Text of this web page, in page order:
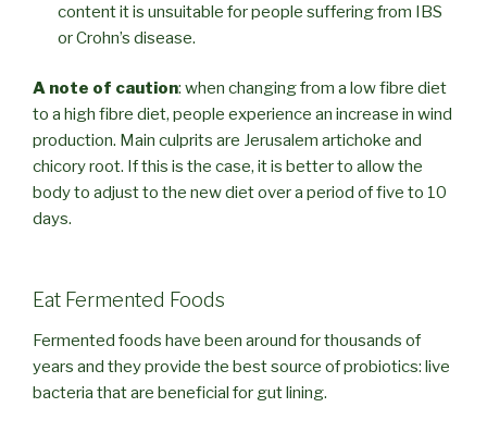
content it is unsuitable for people suffering from IBS
or Crohn’s disease.
A note of caution: when changing from a low fibre diet
to a high fibre diet, people experience an increase in wind
production. Main culprits are Jerusalem artichoke and
chicory root. If this is the case, it is better to allow the
body to adjust to the new diet over a period of five to 10
days.
Eat Fermented Foods
Fermented foods have been around for thousands of
years and they provide the best source of probiotics: live
bacteria that are beneficial for gut lining.